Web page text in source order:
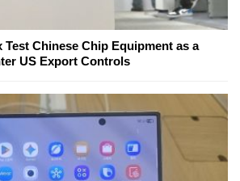
Test Chinese Chip Equipment as a
US Export Controls